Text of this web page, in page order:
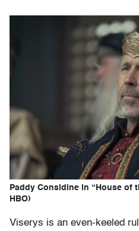
Paddy Considine in “House of
HBO)
Viserys is an even-keeled